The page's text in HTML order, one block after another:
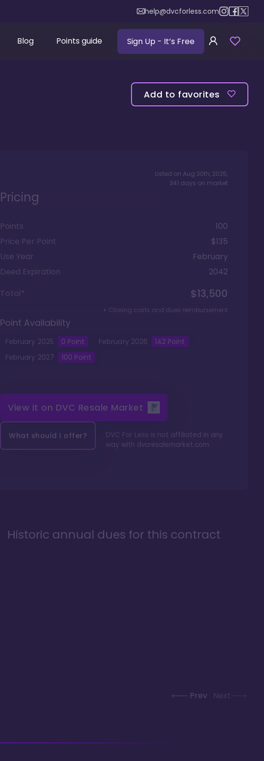
help@dvcforless.com
Blog Points guide Sign Up - It’s Free
Add to favorites
Listed on Aug 30th, 2025,
341 days on market
Pricing
Points
100
Price Per Point
$135
Use Year
February
Deed Expiration
2042
Total*
$13,500
+ Closing costs and dues reimbursement
Point Availability
February 2025 0 Point February 2026 142 Point
February 2027 100 Point
View it on DVC Resale Market
What should I offer?
DVC For Less is not affiliated in any
way with dvcresalemarket.com
Historic annual dues for this contract
Prev Next